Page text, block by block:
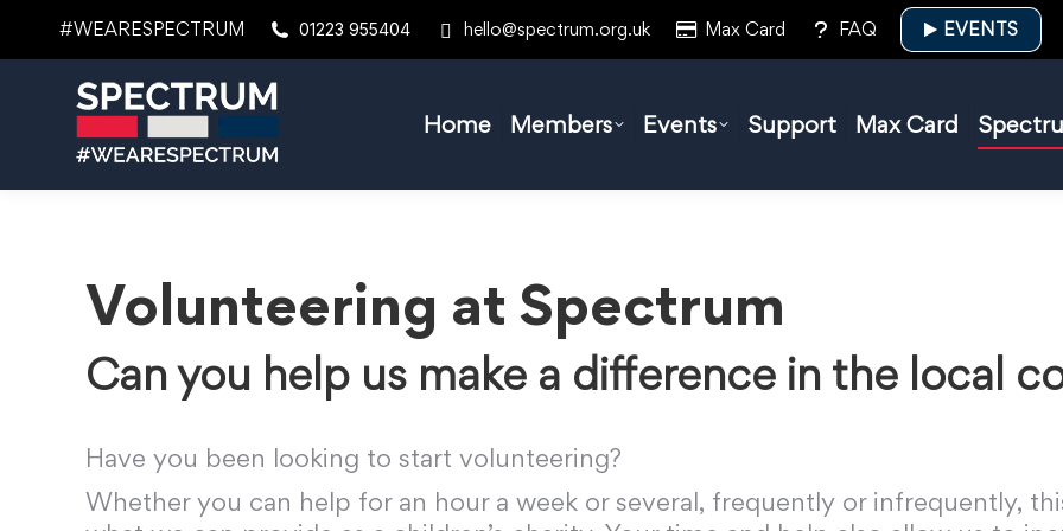
#WEARESPECTRUM 01223 955404 hello@spectrum.org.uk Max Card FAQ EVENTS
Home Members Events Support Max Card
Volunteering at Spectrum
Can you help us make a difference in the local
Have you been looking to start volunteering?
Whether you can help for an hour a week or several, frequently or infrequently,